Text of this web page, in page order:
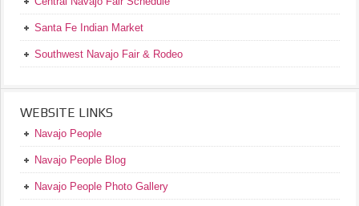
Santa Fe Indian Market
Southwest Navajo Fair & Rodeo
WEBSITE LINKS
Navajo People
Navajo People Blog
Navajo People Photo Gallery